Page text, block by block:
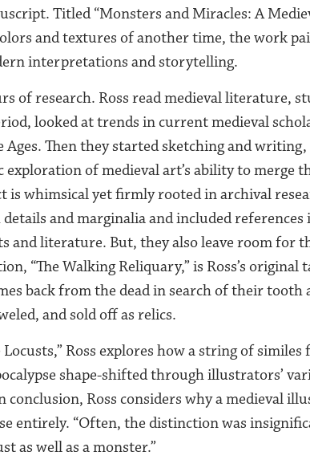
Titled “Monsters and Miracles: A
and textures of another time, the work
interpretations and storytelling.
of research. Ross read medieval literature,
looked at trends in current medieval
Then they started sketching and writing,
of medieval art’s ability to merge
is whimsical yet firmly rooted in archival
and marginalia and included references
and literature. But, they also leave room for
“The Walking Reliquary,” is Ross’s original
back from the dead in search of their tooth
and sold off as relics.
Ross explores how a string of
shape-shifted through illustrators’
Ross considers why a medieval
entirely. “Often, the distinction was
as well as a monster.”